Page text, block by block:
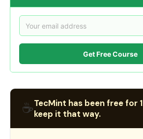
Get Free Course
☕TecMint has been free for
keep it that way.